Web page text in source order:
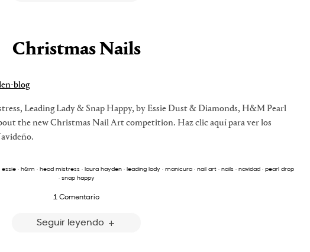
Christmas Nails
Leading Lady & Snap Happy, by Essie Dust & Diamonds, H&M Pearl
the new Christmas Nail Art competition. Haz clic aquí para ver los
essie· h&m · head mistress· laura hayden· leading lady· manicura· nail art· nails· navidad· pearl drop
· snap happy
1 Comentario
Seguir leyendo